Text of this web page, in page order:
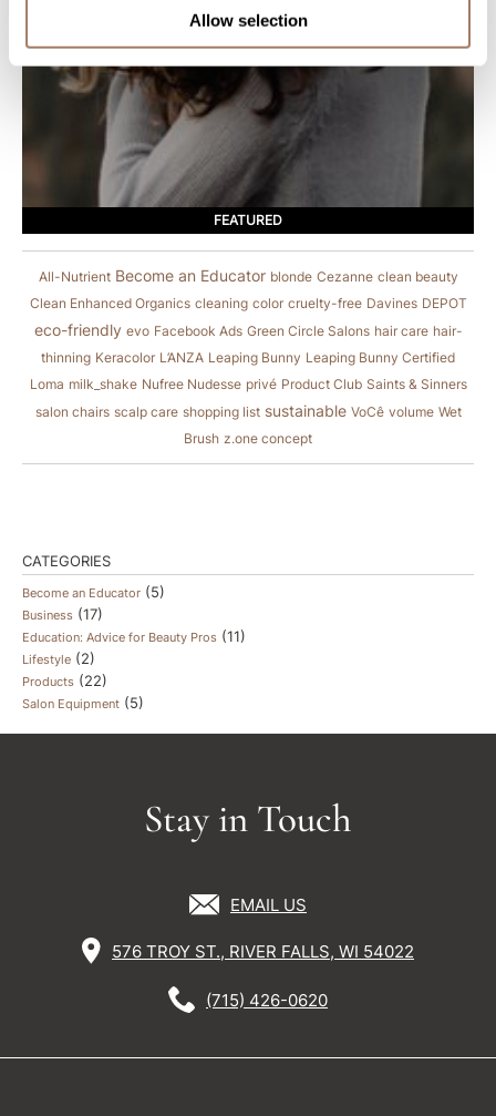
Allow selection
FEATURED
All-Nutrient Become an Educator blonde Cezanne clean beauty
Clean Enhanced Organics cleaning color cruelty-free Davines DEPOT
eco-friendly evo Facebook Ads Green Circle Salons hair care hair-
thinning Keracolor L’ANZA Leaping Bunny Leaping Bunny Certified
Loma milk_shake Nufree Nudesse privé Product Club Saints & Sinners
salon chairs scalp care shopping list sustainable VoCê volume Wet
Brush z.one concept
CATEGORIES
Become an Educator (5)
Business (17)
Education: Advice for Beauty Pros (11)
Lifestyle (2)
Products (22)
Salon Equipment (5)
Stay in Touch
EMAIL US
576 TROY ST., RIVER FALLS, WI 54022
(715) 426-0620